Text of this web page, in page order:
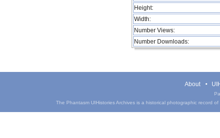
Height:
Width:
Number Views:
Number Downloads:
About
The Phantasm UIHistories Archives is a historical photographic record